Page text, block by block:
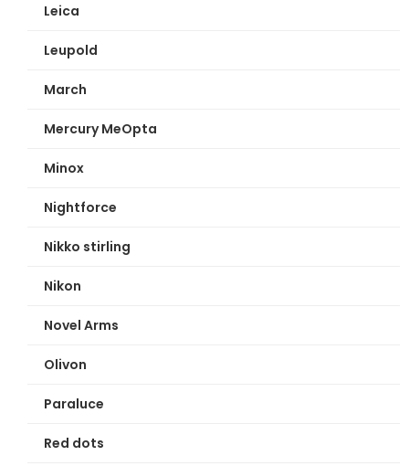
Leica
Leupold
March
Mercury MeOpta
Minox
Nightforce
Nikko stirling
Nikon
Novel Arms
Olivon
Paraluce
Red dots